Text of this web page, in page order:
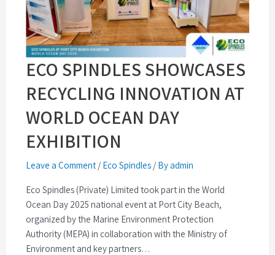
ECO SPINDLES SHOWCASES
RECYCLING INNOVATION AT
WORLD OCEAN DAY
EXHIBITION
Leave a Comment / Eco Spindles / By admin
Eco Spindles (Private) Limited took part in the World
Ocean Day 2025 national event at Port City Beach,
organized by the Marine Environment Protection
Authority (MEPA) in collaboration with the Ministry of
Environment and key partners…